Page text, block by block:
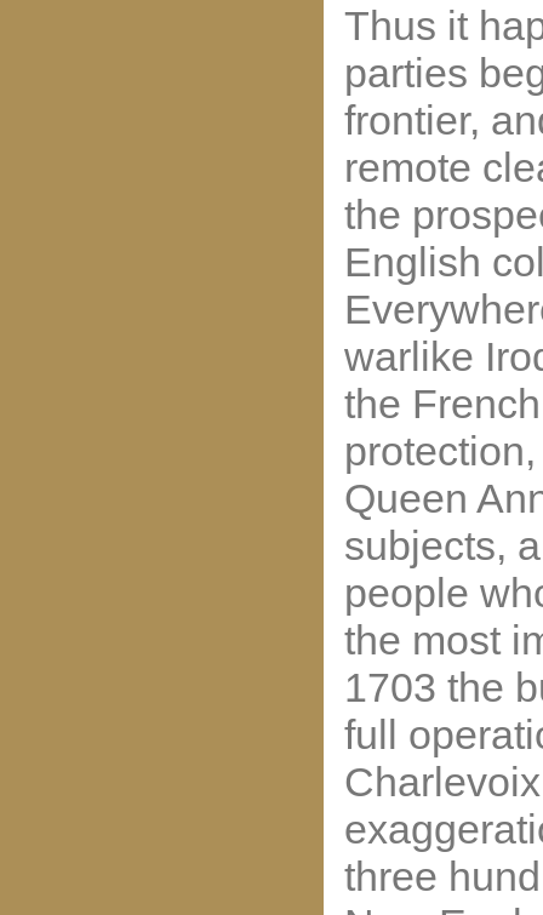
Thus it
parties
frontier,
remote
the
English
warlike
the
Queen
subjects,
people
the most
1703 the
full
three